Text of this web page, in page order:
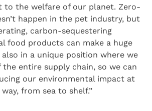
to the welfare of our planet. Zero-
happen in the pet industry, but
carbon-sequestering
food products can make a huge
also in a unique position where we
the entire supply chain, so we can
our environmental impact at
from sea to shelf.”